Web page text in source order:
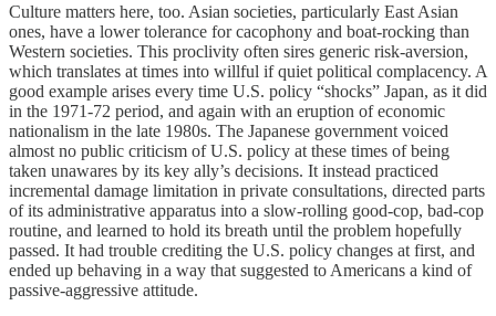
Culture matters here, too. Asian societies, particularly East Asian
ones, have a lower tolerance for cacophony and boat-rocking than
Western societies. This proclivity often sires generic risk-aversion,
which translates at times into willful if quiet political complacency. A
good example arises every time U.S. policy “shocks” Japan, as it did
in the 1971-72 period, and again with an eruption of economic
nationalism in the late 1980s. The Japanese government voiced
almost no public criticism of U.S. policy at these times of being
taken unawares by its key ally’s decisions. It instead practiced
incremental damage limitation in private consultations, directed parts
of its administrative apparatus into a slow-rolling good-cop, bad-cop
routine, and learned to hold its breath until the problem hopefully
passed. It had trouble crediting the U.S. policy changes at first, and
ended up behaving in a way that suggested to Americans a kind of
passive-aggressive attitude.